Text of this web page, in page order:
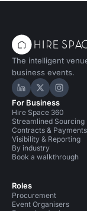
The intelligent
business events.
Hire Space on
HireHire
For Business
Hire Space 360
Streamlined Sourcing
Contracts & Payments
Visibility & Reporting
By industry
Book a walkthrough
Roles
Procurement
Event Organisers